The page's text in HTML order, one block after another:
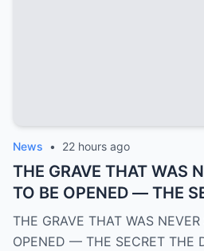
News • 22 hours ago
THE GRAVE THAT WAS
TO BE OPENED — THE
DOGMAN WAS HIDING
YEARS | PART 4
THE GRAVE THAT WAS
OPENED — THE SECRET THE